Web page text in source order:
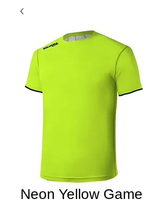
Neon Yellow Game